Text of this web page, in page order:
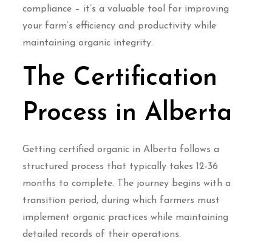
compliance – it’s a valuable tool for improving
your farm’s efficiency and productivity while
maintaining organic integrity.
The Certification
Process in Alberta
Getting certified organic in Alberta follows a
structured process that typically takes 12-36
months to complete. The journey begins with a
transition period, during which farmers must
implement organic practices while maintaining
detailed records of their operations.